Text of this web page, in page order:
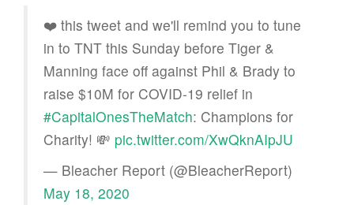
❤️ this tweet and we'll remind you to tune
in to TNT this Sunday before Tiger &
Manning face off against Phil & Brady to
raise $10M for COVID-19 relief in
#CapitalOnesTheMatch: Champions for
Charity! 💸 pic.twitter.com/XwQknAIpJU
— Bleacher Report (@BleacherReport)
May 18, 2020